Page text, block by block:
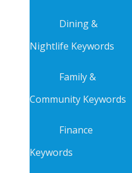
Dining &
Nightlife Keywords
Family &
Community Keywords
Finance
Keywords